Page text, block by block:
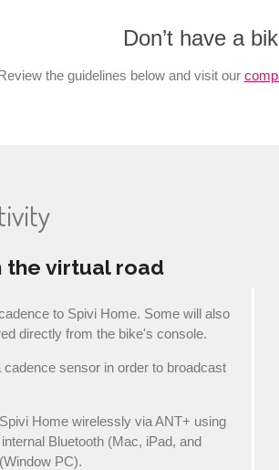
Don’t have a
the guidelines below and visit our
the virtual road
to Spivi Home. Some will also
directly from the bike's console.
sensor in order to broadcast
Home wirelessly via ANT+ using
Bluetooth (Mac, iPad, and
(Window PC).